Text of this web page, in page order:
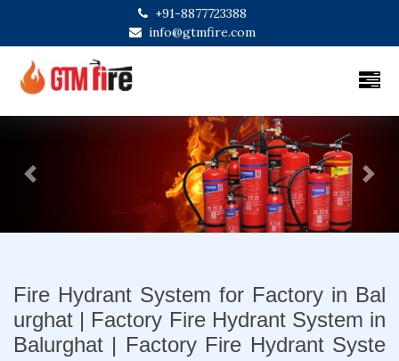
+91-8877723388
info@gtmfire.com
Previous Next
Fire Hydrant System for Factory in Bal
urghat | Factory Fire Hydrant System in
Balurghat | Factory Fire Hydrant Syste